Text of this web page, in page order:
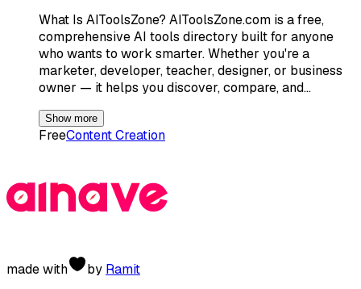
What Is AIToolsZone? AIToolsZone.com is a free,
comprehensive AI tools directory built for anyone
who wants to work smarter. Whether you're a
marketer, developer, teacher, designer, or business
owner — it helps you discover, compare, and…
Show more
FreeContent Creation
made with by Ramit